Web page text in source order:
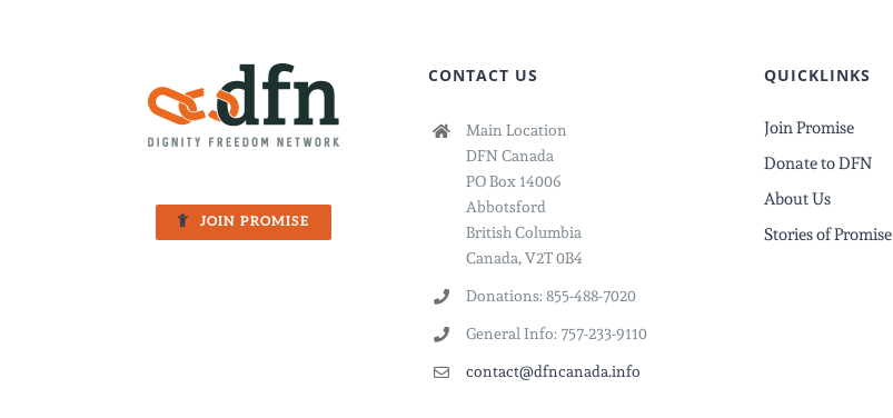
JOIN PROMISE
CONTACT US
Main Location
DFN Canada
PO Box 14006
Abbotsford
British Columbia
Canada, V2T 0B4
Donations: 855-488-7020
General Info: 757-233-9110
contact@dfncanada.info
QUICKLINKS
Join Promise
Donate to DFN
About Us
Stories of Promise